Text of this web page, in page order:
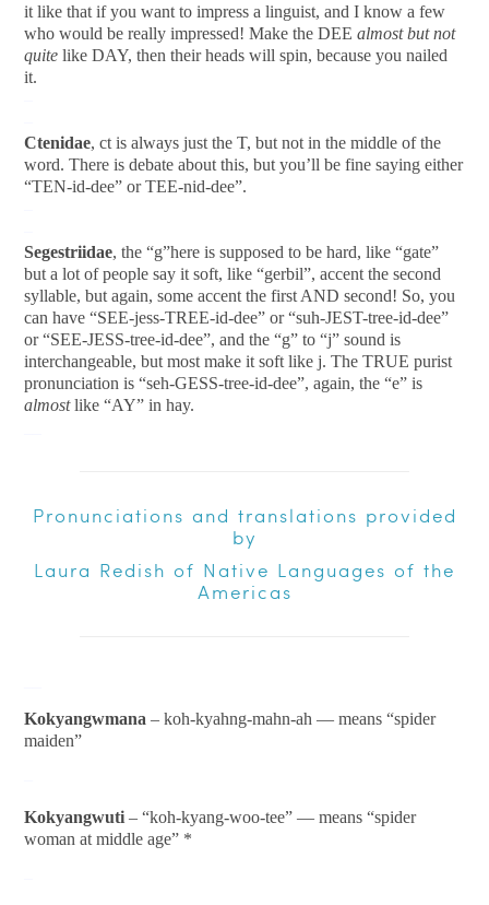
it like that if you want to impress a linguist, and I know a few
who would be really impressed! Make the DEEalmost but not
quitelike DAY, then their heads will spin, because you nailed
it.
Ctenidae, ct is always just the T, but not in the middle of the
word. There is debate about this, but you’ll be fine saying either
“TEN-id-dee” or TEE-nid-dee”.
Segestriidae, the “g”here is supposed to be hard, like “gate”
but a lot of people say it soft, like “gerbil”, accent the second
syllable, but again, some accent the first AND second! So, you
can have “SEE-jess-TREE-id-dee” or “suh-JEST-tree-id-dee”
or “SEE-JESS-tree-id-dee”, and the “g” to “j” sound is
interchangeable, but most make it soft like j. The TRUE purist
pronunciation is “seh-GESS-tree-id-dee”, again, the “e” is
almostlike “AY” in hay.
Pronunciations and translations provided
by
Laura Redish of Native Languages of the
Americas
Kokyangwmana– koh-kyahng-mahn-ah — means “spider
maiden”
Kokyangwuti – “koh-kyang-woo-tee” — means “spider
woman at middle age” *